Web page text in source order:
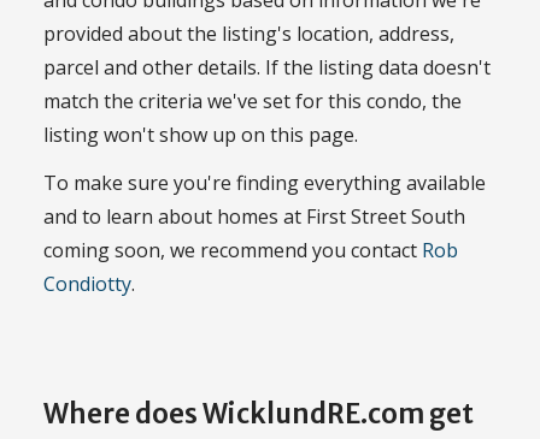
provided about the listing's location, address,
parcel and other details. If the listing data doesn't
match the criteria we've set for this condo, the
listing won't show up on this page.
To make sure you're finding everything available
and to learn about homes at First Street South
coming soon, we recommend you contact Rob
Condiotty.
Where does WicklundRE.com get